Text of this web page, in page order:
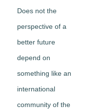
Does not the
perspective of a
better future
depend on
something like an
international
community of the